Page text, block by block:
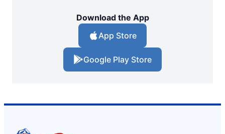
Download the App
App Store
Google Play Store